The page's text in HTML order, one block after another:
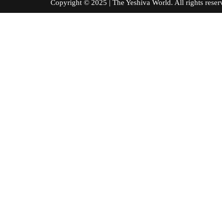
Copyright © 2025 | The Yeshiva World. All